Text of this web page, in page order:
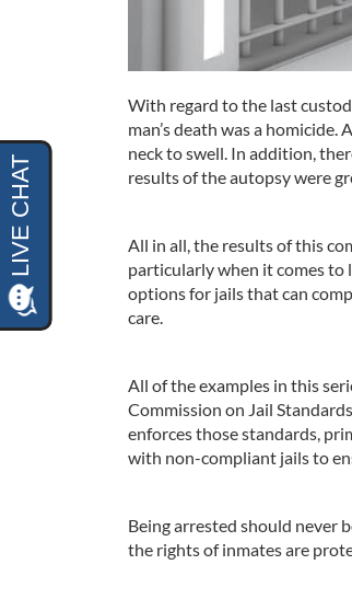
With regard to the last
man’s death was a
neck to swell. In addition,
results of the autopsy were
All in all, the results of this
particularly when it comes to
options for jails that can
care.
All of the examples in this
Commission on Jail
enforces those standards,
with non-compliant jails to
Being arrested should never
the rights of inmates are